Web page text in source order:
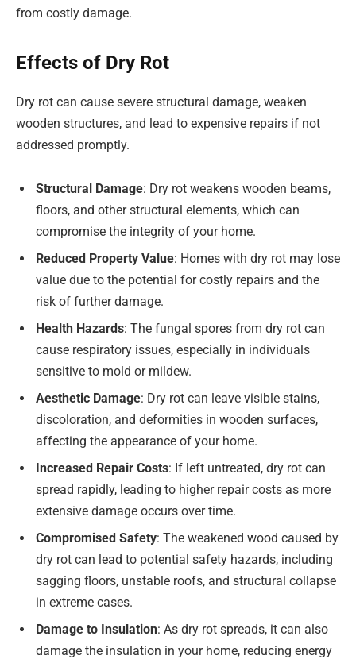
from costly damage.
Effects of Dry Rot
Dry rot can cause severe structural damage, weaken
wooden structures, and lead to expensive repairs if not
addressed promptly.
Structural Damage: Dry rot weakens wooden beams,
floors, and other structural elements, which can
compromise the integrity of your home.
Reduced Property Value: Homes with dry rot may lose
value due to the potential for costly repairs and the
risk of further damage.
Health Hazards: The fungal spores from dry rot can
cause respiratory issues, especially in individuals
sensitive to mold or mildew.
Aesthetic Damage: Dry rot can leave visible stains,
discoloration, and deformities in wooden surfaces,
affecting the appearance of your home.
Increased Repair Costs: If left untreated, dry rot can
spread rapidly, leading to higher repair costs as more
extensive damage occurs over time.
Compromised Safety: The weakened wood caused by
dry rot can lead to potential safety hazards, including
sagging floors, unstable roofs, and structural collapse
in extreme cases.
Damage to Insulation: As dry rot spreads, it can also
damage the insulation in your home, reducing energy